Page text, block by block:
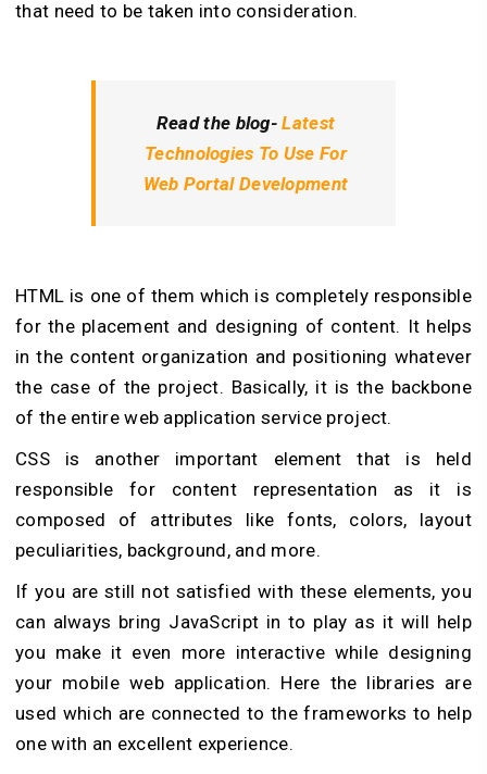
that need to be taken into consideration.
Read the blog-Latest
Technologies To Use For
Web Portal Development
HTML is one of them which is completely responsible
for the placement and designing of content. It helps
in the content organization and positioning whatever
the case of the project. Basically, it is the backbone
of the entire web application service project.
CSS is another important element that is held
responsible for content representation as it is
composed of attributes like fonts, colors, layout
peculiarities, background, and more.
If you are still not satisfied with these elements, you
can always bring JavaScript in to play as it will help
you make it even more interactive while designing
your mobile web application. Here the libraries are
used which are connected to the frameworks to help
one with an excellent experience.